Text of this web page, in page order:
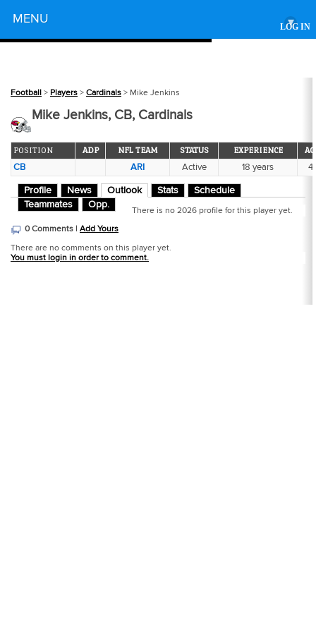
LOG IN
MENU ▾
Football > Players > Cardinals > Mike Jenkins
Mike Jenkins, CB, Cardinals
POSITION ADP NFL TEAM STATUS EXPERIENCE
CB ARI Active 18 years 41
Profile News Outlook Stats
Schedule
Teammates
Opp.
There is no 2026 profile for this player yet.
0 Comments | Add Yours
There are no comments on this player yet.
You must login in order to comment.